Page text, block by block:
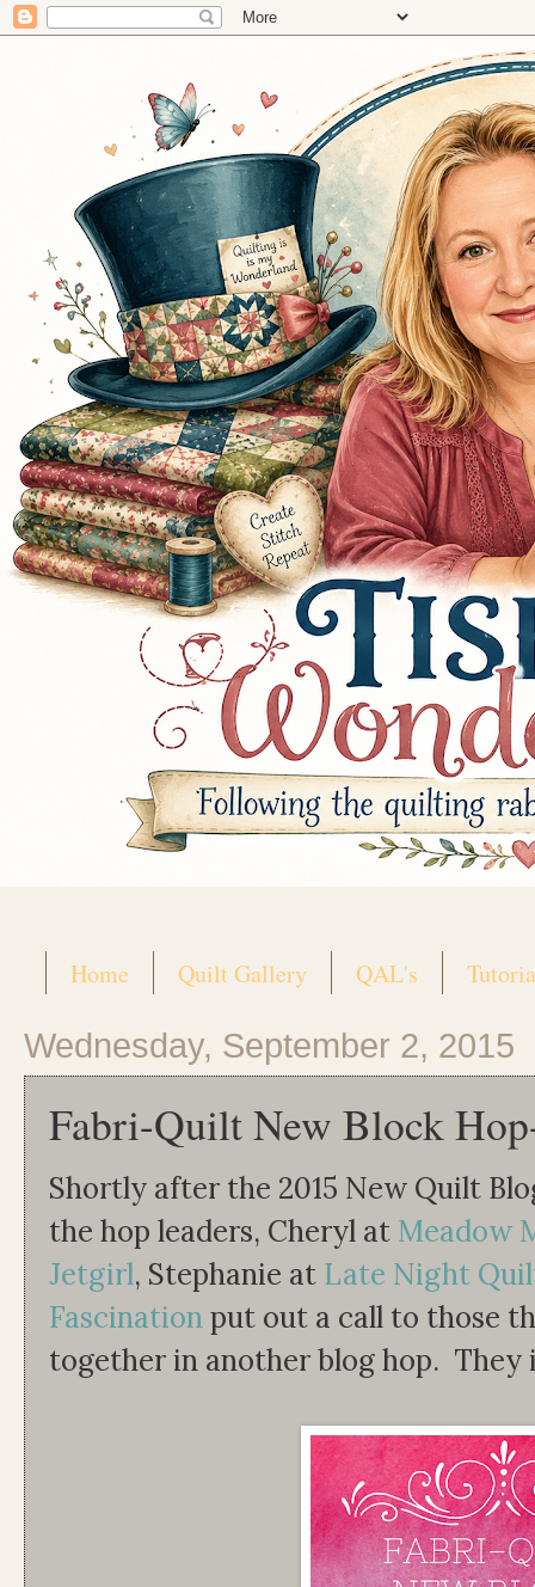
Home Quilt Gallery QAL's
Wednesday, September 2, 2015
Fabri-Quilt New Block
Shortly after the 2015 New Quilt
the hop leaders, Cheryl at Meadow
Jetgirl, Stephanie at Late Night
Fascinationput out a call to those
together in another blog hop. They